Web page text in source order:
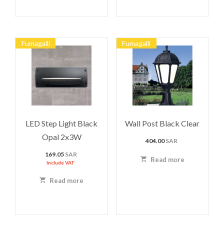
Fumagalli
LED Step Light Black
Opal 2x3W
169.05 SAR
Include VAT
Read more
Fumagalli
Wall Post Black Clear
404.00SAR
Read more